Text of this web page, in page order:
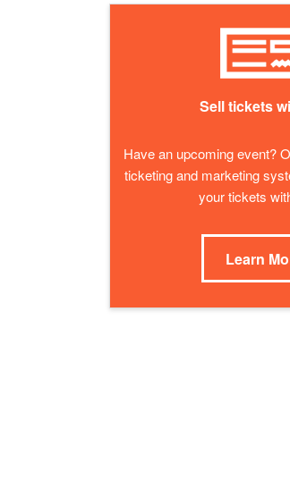
Sell tickets
Have an upcoming event?
ticketing and marketing
your tickets
Learn